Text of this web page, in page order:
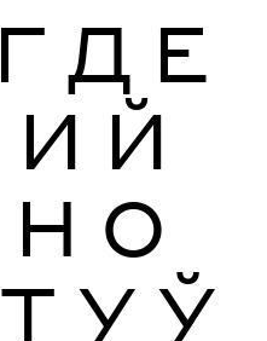
Г Д Е
И Й
Н О
Т У Ў